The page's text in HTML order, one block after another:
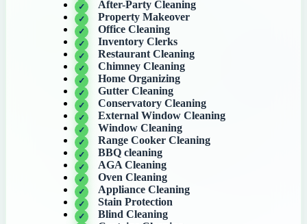
After-Party Cleaning
Property Makeover
Office Cleaning
Inventory Clerks
Restaurant Cleaning
Chimney Cleaning
Home Organizing
Gutter Cleaning
Conservatory Cleaning
External Window Cleaning
Window Cleaning
Range Cooker Cleaning
BBQ cleaning
AGA Cleaning
Oven Cleaning
Appliance Cleaning
Stain Protection
Blind Cleaning